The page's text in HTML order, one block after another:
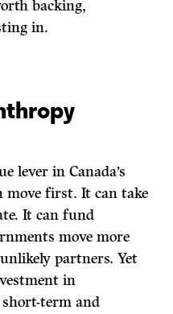
backing,
in.
lever in Canada’s
move first. It can take
It can fund
move more
partners. Yet
in
term and